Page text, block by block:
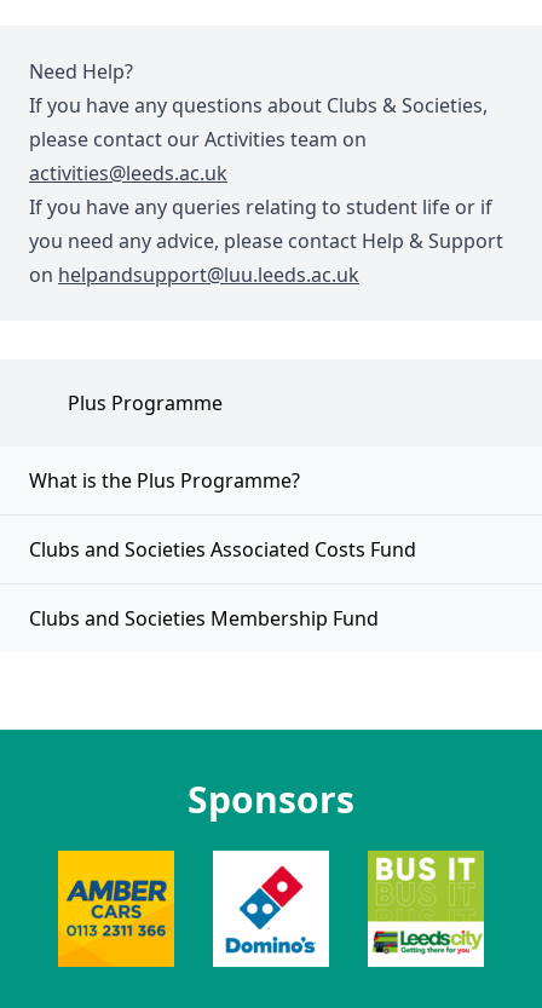
Need Help?
If you have any questions about Clubs & Societies,
please contact our Activities team on
activities@leeds.ac.uk
If you have any queries relating to student life or if
you need any advice, please contact Help & Support
on helpandsupport@luu.leeds.ac.uk
Plus Programme
What is the Plus Programme?
Clubs and Societies Associated Costs Fund
Clubs and Societies Membership Fund
Sponsors